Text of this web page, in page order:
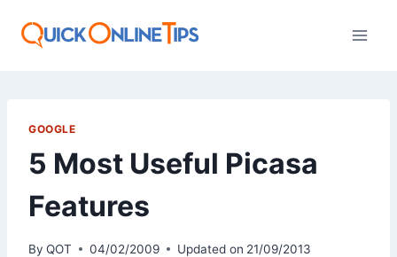
GOOGLE
5 Most Useful Picasa
Features
By QOT 04/02/2009 Updated on 21/09/2013